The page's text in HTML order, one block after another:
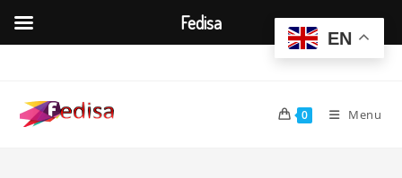
content
0 Menu
EN
Fedisa